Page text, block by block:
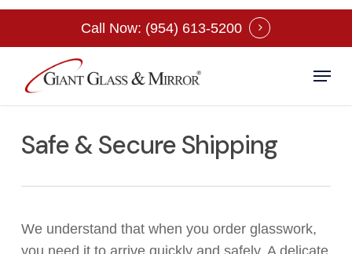
Skip
content
Call Now: (954) 613-5200
Menu
Safe & Secure Shipping
We understand that when you order glasswork,
you need it to arrive quickly and safely. A delicate
Close
Menu